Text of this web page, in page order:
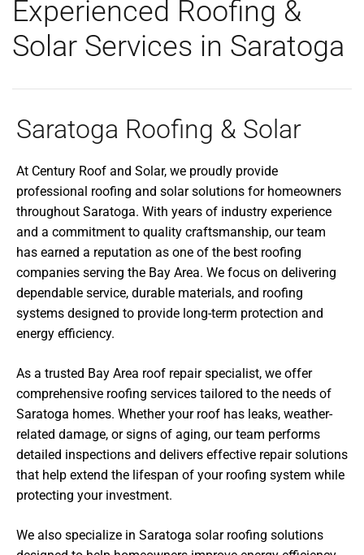
Experienced Roofing &
Solar Services in Saratoga
Saratoga Roofing & Solar
At Century Roof and Solar, we proudly provide
professional roofing and solar solutions for homeowners
throughout Saratoga. With years of industry experience
and a commitment to quality craftsmanship, our team
has earned a reputation as one of the best roofing
companies serving the Bay Area. We focus on delivering
dependable service, durable materials, and roofing
systems designed to provide long-term protection and
energy efficiency.
As a trusted Bay Area roof repair specialist, we offer
comprehensive roofing services tailored to the needs of
Saratoga homes. Whether your roof has leaks, weather-
related damage, or signs of aging, our team performs
detailed inspections and delivers effective repair solutions
that help extend the lifespan of your roofing system while
protecting your investment.
We also specialize in Saratoga solar roofing solutions